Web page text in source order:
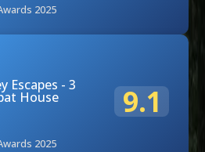
2025
Escapes - 3
House
2025
9.1